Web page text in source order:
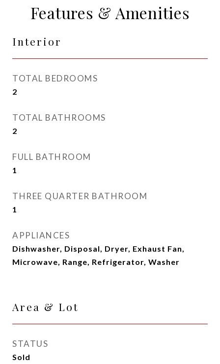
Features & Amenities
Interior
TOTAL BEDROOMS
2
TOTAL BATHROOMS
2
FULL BATHROOM
1
THREE QUARTER BATHROOM
1
APPLIANCES
Dishwasher, Disposal, Dryer, Exhaust Fan,
Microwave, Range, Refrigerator, Washer
Area & Lot
STATUS
Sold